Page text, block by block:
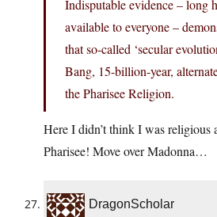
Indisputable evidence – long
available to everyone –
that so-called ‘secular
Bang, 15-billion-year,
the Pharisee Religion.
Here I didn’t think I was religious
Pharisee! Move over Madonna…
DragonScholar